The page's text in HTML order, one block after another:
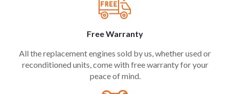
Free Warranty
All the replacement engines sold by us, whether used or
reconditioned units, come with free warranty for your
peace of mind.